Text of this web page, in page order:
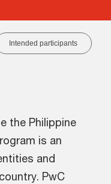
Intended participants
the Philippine
is an
and
PwC